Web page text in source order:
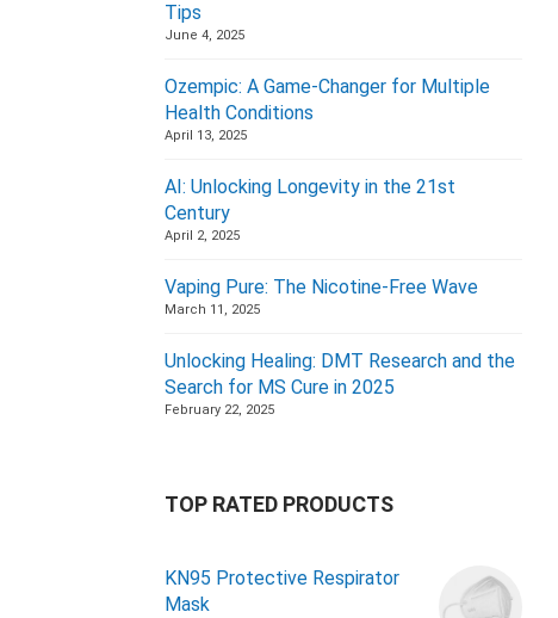
Tips
June 4, 2025
Ozempic: A Game-Changer for Multiple
Health Conditions
April 13, 2025
AI: Unlocking Longevity in the 21st
Century
April 2, 2025
Vaping Pure: The Nicotine-Free Wave
March 11, 2025
Unlocking Healing: DMT Research and the
Search for MS Cure in 2025
February 22, 2025
TOP RATED PRODUCTS
KN95 Protective Respirator
Mask